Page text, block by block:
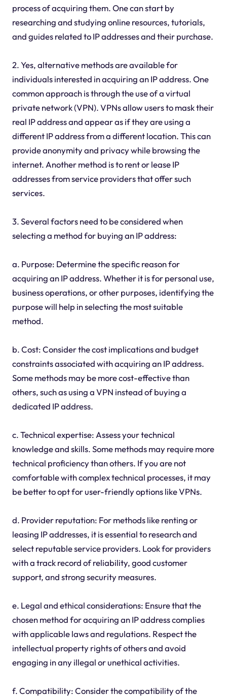
process of acquiring them. One can start by
researching and studying online resources, tutorials,
and guides related to IP addresses and their purchase.
2. Yes, alternative methods are available for
individuals interested in acquiring an IP address. One
common approach is through the use of a virtual
private network (VPN). VPNs allow users to mask their
real IP address and appear as if they are using a
different IP address from a different location. This can
provide anonymity and privacy while browsing the
internet. Another method is to rent or lease IP
addresses from service providers that offer such
services.
3. Several factors need to be considered when
selecting a method for buying an IP address:
a. Purpose: Determine the specific reason for
acquiring an IP address. Whether it is for personal use,
business operations, or other purposes, identifying the
purpose will help in selecting the most suitable
method.
b. Cost: Consider the cost implications and budget
constraints associated with acquiring an IP address.
Some methods may be more cost-effective than
others, such as using a VPN instead of buying a
dedicated IP address.
c. Technical expertise: Assess your technical
knowledge and skills. Some methods may require more
technical proficiency than others. If you are not
comfortable with complex technical processes, it may
be better to opt for user-friendly options like VPNs.
d. Provider reputation: For methods like renting or
leasing IP addresses, it is essential to research and
select reputable service providers. Look for providers
with a track record of reliability, good customer
support, and strong security measures.
e. Legal and ethical considerations: Ensure that the
chosen method for acquiring an IP address complies
with applicable laws and regulations. Respect the
intellectual property rights of others and avoid
engaging in any illegal or unethical activities.
f. Compatibility: Consider the compatibility of the